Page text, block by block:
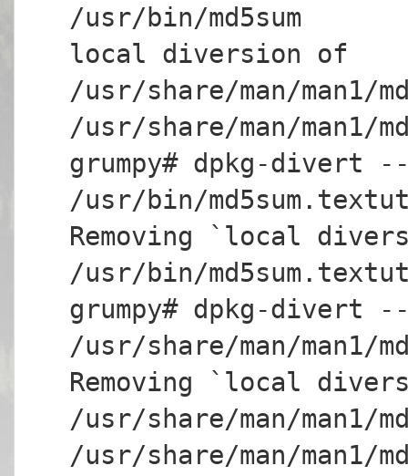
/usr/bin/md5sum
local diversion of
/usr/share/man/man1/
/usr/share/man/man1/
grumpy# dpkg-divert --
/usr/bin/
Removing `local
/usr/bin/
grumpy# dpkg-divert --
/usr/share/man/man1/
Removing `local
/usr/share/man/man1/
/usr/share/man/man1/